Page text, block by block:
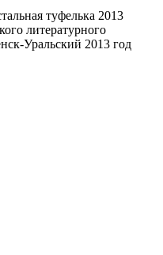
туфелька 2013
литературного
Уральский 2013 год